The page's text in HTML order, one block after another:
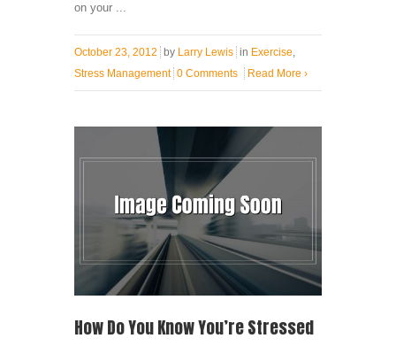
on your ...
October 23, 2012 by Larry Lewis in Exercise,
Stress Management 0 Comments Read More ›
How Do You Know You’re Stressed